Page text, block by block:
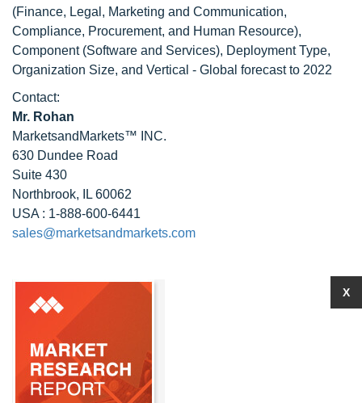
(Finance, Legal, Marketing and Communication,
Compliance, Procurement, and Human Resource),
Component (Software and Services), Deployment Type,
Organization Size, and Vertical - Global forecast to 2022
Contact:
Mr. Rohan
MarketsandMarkets™ INC.
630 Dundee Road
Suite 430
Northbrook, IL 60062
USA : 1-888-600-6441
sales@marketsandmarkets.com
X